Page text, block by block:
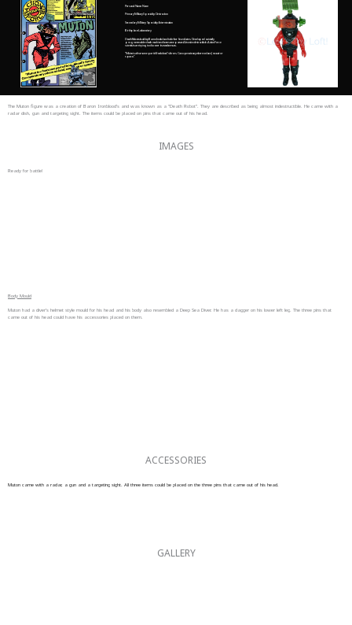
Personal Name: None
Primary Military Speciality: Destruction
Secondary Military Speciality: Extermination
Birthplace: Laboratory
Death Robots built by Baron Ironblood to further his evil aims. Developed as totally
programmable death machine of awesome power. Almost indestructible. Action Force
scientists are trying to discover its weaknesses.
“Muton is a fearsome part of Ironblood’s forces. Can operate anywhere on land, sea air or
space..”
The Muton figure was a creation of Baron Ironblood’s and was known as a “Death Robot”. They are described as being almost indestructible. He came with a
radar dish, gun and targeting sight. The items could be placed on pins that came out of his head.
IMAGES
Ready for battle!
Body Mould
Muton had a diver’s helmet style mould for his head and his body also resembled a Deep Sea Diver. He has a dagger on his lower left leg. The three pins that
came out of his head could have his accessories placed on them.
ACCESSORIES
Muton came with a radar, a gun and a targeting sight. All three items could be placed on the three pins that came out of his head.
GALLERY